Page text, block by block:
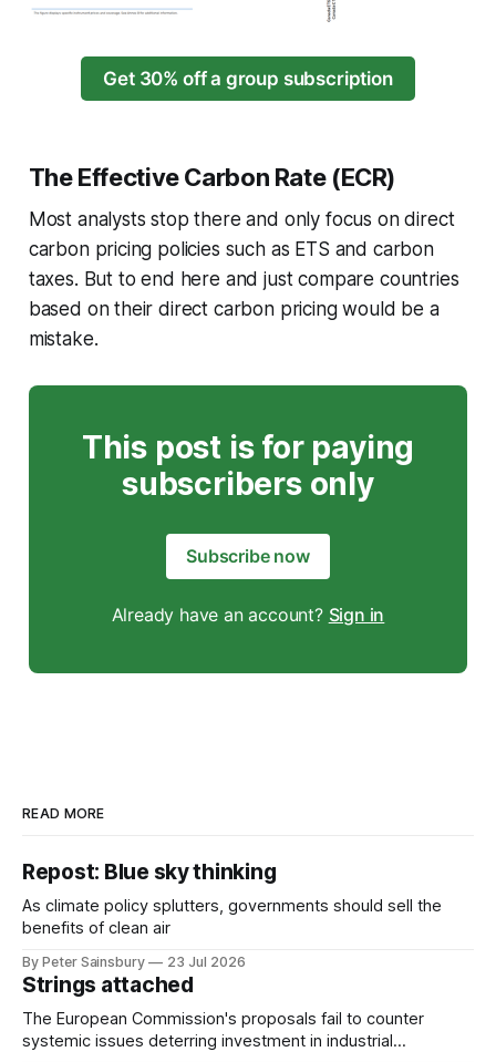
Get 30% off a group subscription
The Effective Carbon Rate (ECR)
Most analysts stop there and only focus on direct
carbon pricing policies such as ETS and carbon
taxes. But to end here and just compare countries
based on their direct carbon pricing would be a
mistake.
This post is for paying
subscribers only
Subscribe now
Already have an account? Sign in
READ MORE
Repost: Blue sky thinking
As climate policy splutters, governments should sell the
benefits of clean air
By Peter Sainsbury 23 Jul 2026
Strings attached
The European Commission's proposals fail to counter
systemic issues deterring investment in industrial